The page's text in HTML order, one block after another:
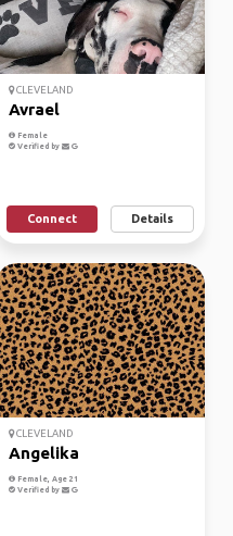
CLEVELAND
Avrael
Female
Verified by
Connect Details
CLEVELAND
Angelika
Female, Age 21
Verified by